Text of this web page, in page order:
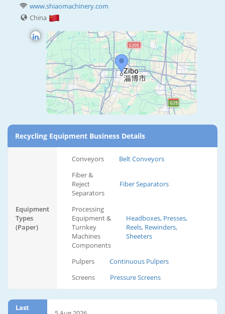
www.shiaomachinery.com
China
Recycling Equipment Business Details
Equipment
Types
(Paper)
Conveyors
Belt Conveyors
Fiber &
Reject
Separators
Fiber Separators
Processing
Equipment &
Turnkey
Machines
Components
Headboxes, Presses,
Reels, Rewinders,
Sheeters
Pulpers
Continuous Pulpers
Screens
Pressure Screens
Last